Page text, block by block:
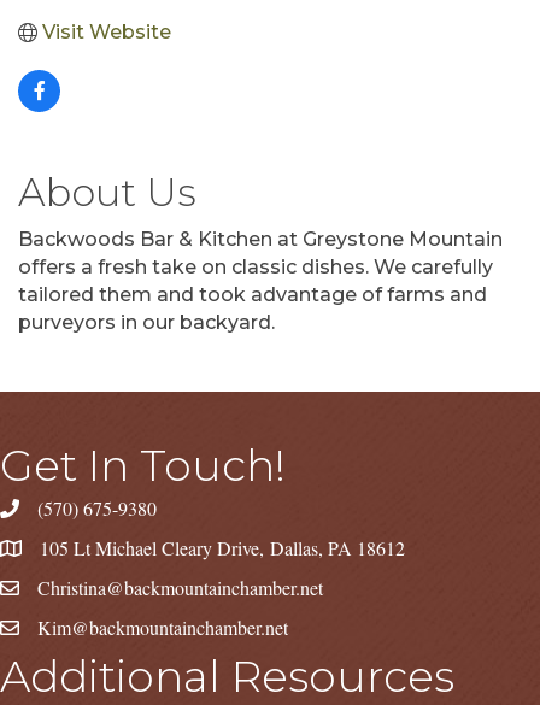
Visit Website
About Us
Backwoods Bar & Kitchen at Greystone Mountain
offers a fresh take on classic dishes. We carefully
tailored them and took advantage of farms and
purveyors in our backyard.
Get In Touch!
(570) 675-9380
105 Lt Michael Cleary Drive, Dallas, PA 18612
Christina@backmountainchamber.net
Kim@backmountainchamber.net
Additional Resources